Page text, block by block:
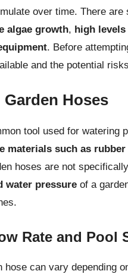
over time. There
algae growth, high
. Before
and the potential
Hoses
tool used for watering
materials such as
hoses are not
water pressure of a
Rate and Pool
hose can vary depending